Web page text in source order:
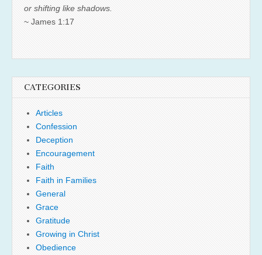
or shifting like shadows.
~ James 1:17
CATEGORIES
Articles
Confession
Deception
Encouragement
Faith
Faith in Families
General
Grace
Gratitude
Growing in Christ
Obedience